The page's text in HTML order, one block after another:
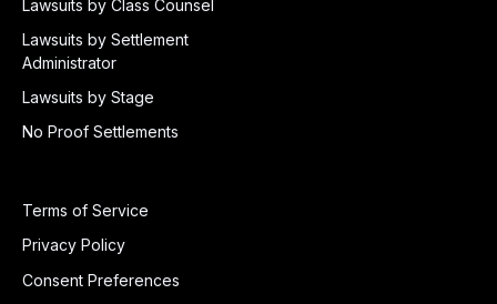
Lawsuits by Class Counsel
Lawsuits by Settlement
Administrator
Lawsuits by Stage
No Proof Settlements
Terms of Service
Privacy Policy
Consent Preferences